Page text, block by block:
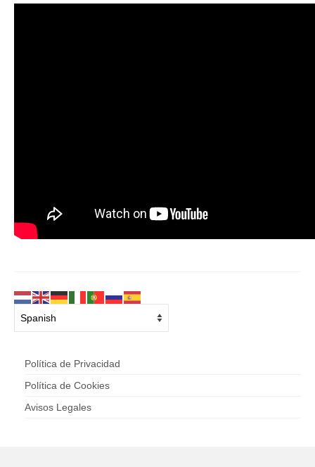
Política de Privacidad
Política de Cookies
Avisos Legales